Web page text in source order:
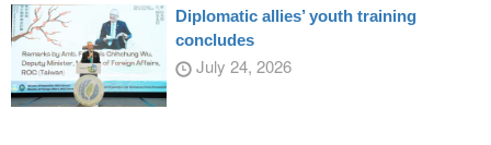
Diplomatic allies’ youth training
concludes
July 24, 2026